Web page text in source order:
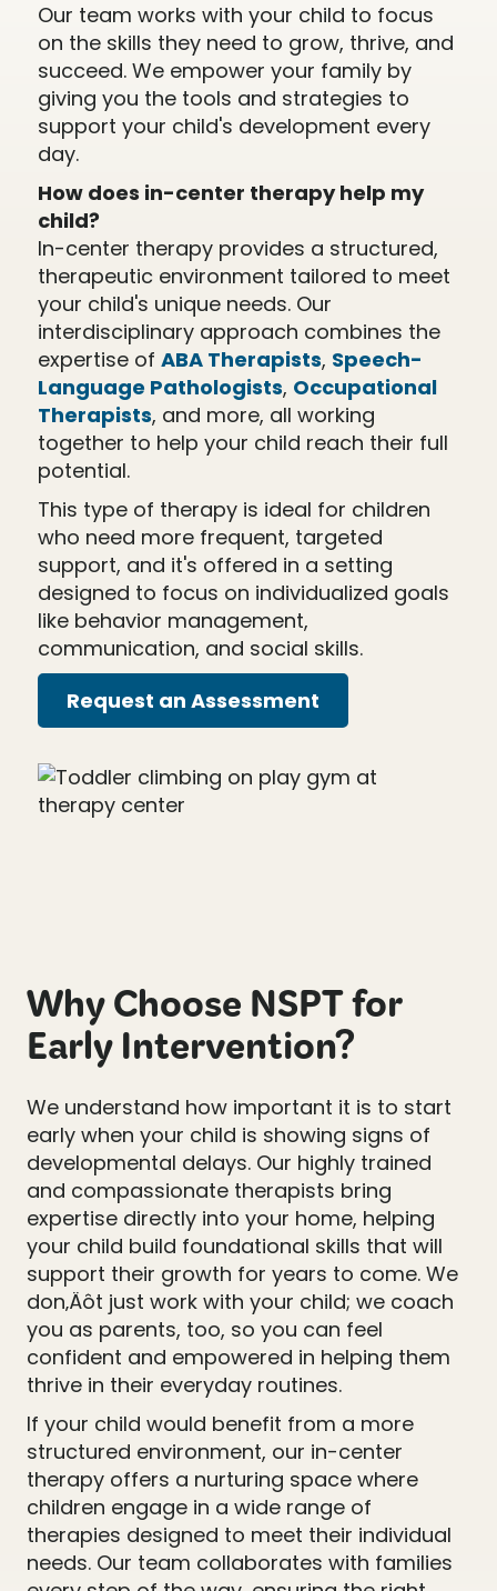
Our team works with your child to focus
on the skills they need to grow, thrive, and
succeed. We empower your family by
giving you the tools and strategies to
support your child's development every
day.
How does in-center therapy help my
child?
In-center therapy provides a structured,
therapeutic environment tailored to meet
your child's unique needs. Our
interdisciplinary approach combines the
expertise of ABA Therapists, Speech-
Language Pathologists, Occupational
Therapists, and more, all working
together to help your child reach their full
potential.
This type of therapy is ideal for children
who need more frequent, targeted
support, and it's offered in a setting
designed to focus on individualized goals
like behavior management,
communication, and social skills.
Request an Assessment
Why Choose NSPT for
Early Intervention?
We understand how important it is to start
early when your child is showing signs of
developmental delays. Our highly trained
and compassionate therapists bring
expertise directly into your home, helping
your child build foundational skills that will
support their growth for years to come. We
don‚Äôt just work with your child; we coach
you as parents, too, so you can feel
confident and empowered in helping them
thrive in their everyday routines.
If your child would benefit from a more
structured environment, our in-center
therapy offers a nurturing space where
children engage in a wide range of
therapies designed to meet their individual
needs. Our team collaborates with families